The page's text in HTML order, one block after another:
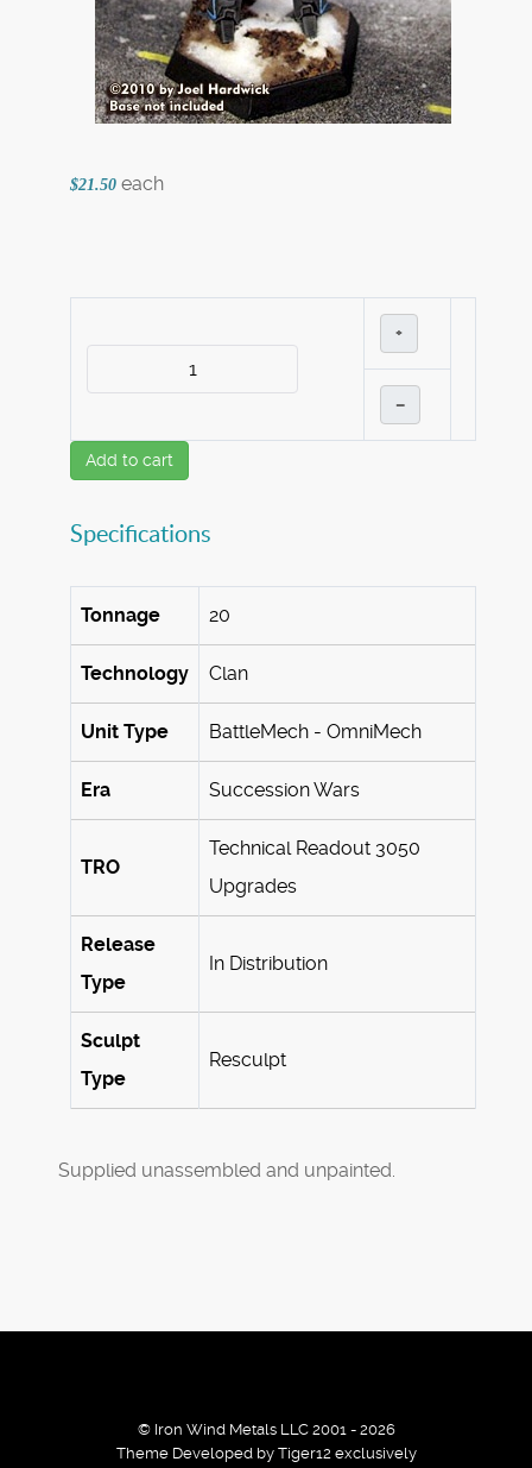
$21.50 each
+
–
Add to cart
Specifications
Tonnage 20
Technology Clan
Unit Type BattleMech - OmniMech
Era Succession Wars
TRO
Technical Readout 3050
Upgrades
Release
Type
In Distribution
Sculpt
Type
Resculpt
Supplied unassembled and unpainted.
© Iron Wind Metals LLC 2001 - 2026
Theme Developed by Tiger12 exclusively